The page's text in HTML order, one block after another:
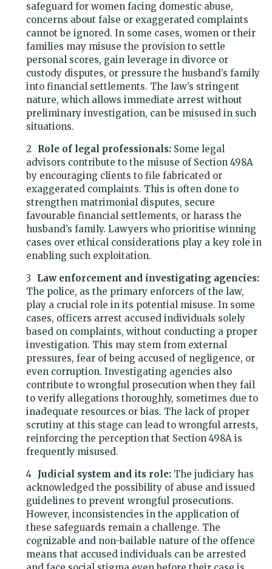
safeguard for women facing domestic abuse,
concerns about false or exaggerated complaints
cannot be ignored. In some cases, women or their
families may misuse the provision to settle
personal scores, gain leverage in divorce or
custody disputes, or pressure the husband’s family
into financial settlements. The law’s stringent
nature, which allows immediate arrest without
preliminary investigation, can be misused in such
situations.
Role of legal professionals: Some legal
advisors contribute to the misuse of Section 498A
by encouraging clients to file fabricated or
exaggerated complaints. This is often done to
strengthen matrimonial disputes, secure
favourable financial settlements, or harass the
husband’s family. Lawyers who prioritise winning
cases over ethical considerations play a key role in
enabling such exploitation.
Law enforcement and investigating agencies:
The police, as the primary enforcers of the law,
play a crucial role in its potential misuse. In some
cases, officers arrest accused individuals solely
based on complaints, without conducting a proper
investigation. This may stem from external
pressures, fear of being accused of negligence, or
even corruption. Investigating agencies also
contribute to wrongful prosecution when they fail
to verify allegations thoroughly, sometimes due to
inadequate resources or bias. The lack of proper
scrutiny at this stage can lead to wrongful arrests,
reinforcing the perception that Section 498A is
frequently misused.
Judicial system and its role: The judiciary has
acknowledged the possibility of abuse and issued
guidelines to prevent wrongful prosecutions.
However, inconsistencies in the application of
these safeguards remain a challenge. The
cognizable and non-bailable nature of the offence
means that accused individuals can be arrested